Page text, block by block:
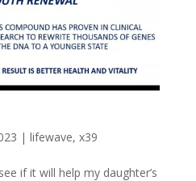
| lifewave, x39
if it will help my daughter’s